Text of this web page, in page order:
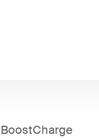
BoostCharge